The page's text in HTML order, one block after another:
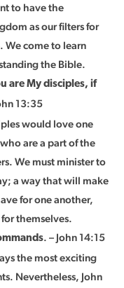
to have the
as our filters for
We come to learn
the Bible.
are My disciples, if
13:35
would love one
are a part of the
We must minister to
a way that will make
for one another,
themselves.
. – John 14:15
the most exciting
Nevertheless, John